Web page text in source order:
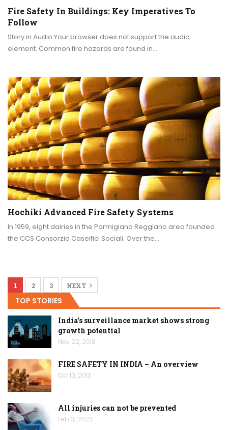
Fire Safety In Buildings: Key Imperatives To
Follow
Story in Audio Your browser does not support the audio
element. Common fire hazards are found in…
Hochiki Advanced Fire Safety Systems
In 1959, eight dairies in the Parmigiano Reggiano area founded
the CCS Consorzio Caseifici Sociali. Over the…
1 2 3 NEXT
TOP STORIES
India’s surveillance market shows strong
growth potential
Nov 22, 2018
FIRE SAFETY IN INDIA – An overview
Oct 10, 2013
All injuries can not be prevented
Feb 3, 2023